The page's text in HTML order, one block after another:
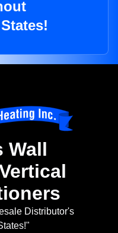
Wall
Distributor's